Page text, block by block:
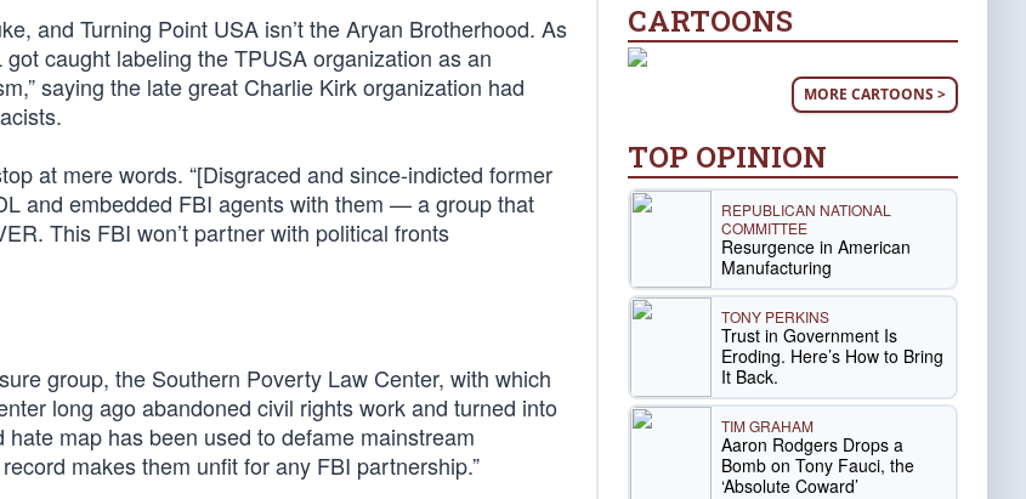
and Turning Point USA isn’t the Aryan Brotherhood. As
got caught labeling the TPUSA organization as an
saying the late great Charlie Kirk organization had
at mere words. “[Disgraced and since-indicted former
and embedded FBI agents with them — a group that
This FBI won’t partner with political fronts
group, the Southern Poverty Law Center, with which
long ago abandoned civil rights work and turned into
map has been used to defame mainstream
makes them unfit for any FBI partnership.”
CARTOONS
MORE CARTOONS >
TOP OPINION
REPUBLICAN NATIONAL
COMMITTEE
Resurgence in American
Manufacturing
TONY PERKINS
Trust in Government Is
Eroding. Here’s How to Bring
It Back.
TIM GRAHAM
Aaron Rodgers Drops a
Bomb on Tony Fauci, the
‘Absolute Coward’